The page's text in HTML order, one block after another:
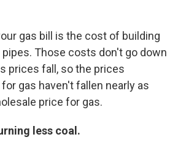
gas bill is the cost of building
pipes. Those costs don't go down
prices fall, so the prices
gas haven't fallen nearly as
price for gas.
less coal.